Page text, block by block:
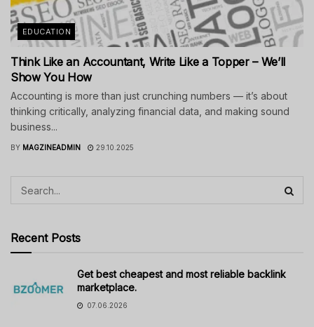
EDUCATION
Think Like an Accountant, Write Like a Topper – We’ll
Show You How
Accounting is more than just crunching numbers — it’s about
thinking critically, analyzing financial data, and making sound
business...
BY MAGZINEADMIN 29.10.2025
Recent Posts
Get best cheapest and most reliable backlink
marketplace.
07.06.2026